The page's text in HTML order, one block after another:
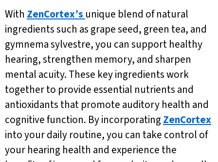
With ZenCortex’s unique blend of natural
ingredients such as grape seed, green tea, and
gymnema sylvestre, you can support healthy
hearing, strengthen memory, and sharpen
mental acuity. These key ingredients work
together to provide essential nutrients and
antioxidants that promote auditory health and
cognitive function. By incorporating ZenCortex
into your daily routine, you can take control of
your hearing health and experience the